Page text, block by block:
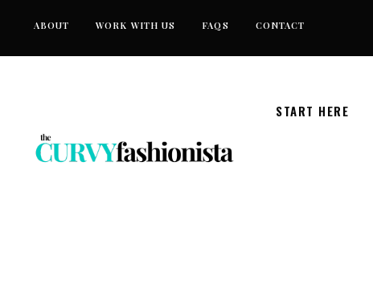
ABOUT WORK WITH US FAQS CONTACT
START HERE